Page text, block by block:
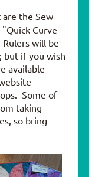
the Sew
Curve
will be
but if you wish
available
-
Some of
taking
so bring